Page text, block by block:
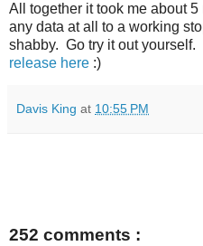
All together it took me about
any data at all to a working
shabby. Go try it out yourself.
release here :)
Davis King at 10:55 PM
252 comments :